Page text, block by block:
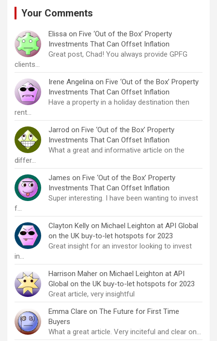
Your Comments
Elissa on Five ‘Out of the Box’ Property
Investments That Can Offset Inflation
Great post, Chad! You always provide GPFG
clients…
Irene Angelina on Five ‘Out of the Box’ Property
Investments That Can Offset Inflation
Have a property in a holiday destination then
rent…
Jarrod on Five ‘Out of the Box’ Property
Investments That Can Offset Inflation
What a great and informative article on the
differ…
James on Five ‘Out of the Box’ Property
Investments That Can Offset Inflation
Super interesting. I have been wanting to invest
f…
Clayton Kelly on Michael Leighton at API Global
on the UK buy-to-let hotspots for 2023
Great insight for an investor looking to invest
in…
Harrison Maher on Michael Leighton at API
Global on the UK buy-to-let hotspots for 2023
Great article, very insightful
Emma Clare on The Future for First Time
Buyers
What a great article. Very inciteful and clear on…